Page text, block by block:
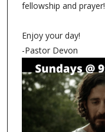
fellowship and prayer!
Enjoy your day!
-Pastor Devon